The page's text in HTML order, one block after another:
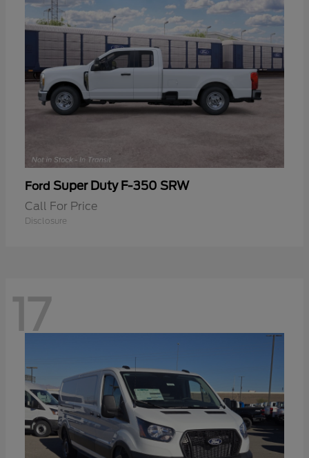
Ford Super Duty F-350 SRW
Call For Price
Disclosure
17